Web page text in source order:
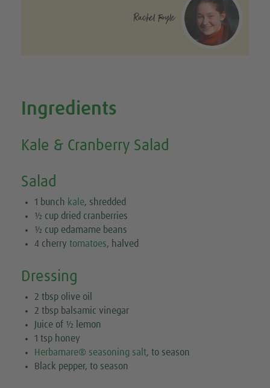
Rachel Foyle
Ingredients
Kale & Cranberry Salad
Salad
1 bunch kale, shredded
½ cup dried cranberries
½ cup edamame beans
4 cherrytomatoes, halved
Dressing
2 tbsp olive oil
2 tbsp balsamic vinegar
Juice of ½ lemon
1 tsp honey
Herbamare® seasoning salt, to season
Black pepper, to season